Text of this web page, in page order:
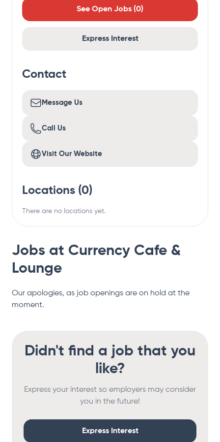
See Open Jobs (0)
Express Interest
Contact
Message Us
Call Us
Visit Our Website
Locations (0)
There are no locations yet.
Jobs at Currency Cafe &
Lounge
Our apologies, as job openings are on hold at the
moment.
Didn't find a job that you
like?
Express your interest so employers may consider
you in the future!
Express Interest